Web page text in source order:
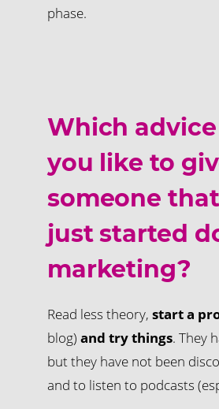
phase.
Which
you like to
someone
just started
marketing?
Read less theory, start a
blog) and try things. They
but they have not been
and to listen to podcasts